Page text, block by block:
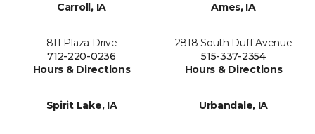
Carroll, IA
811 Plaza Drive
712-220-0236
Hours & Directions
Ames, IA
2818 South Duff Avenue
515-337-2354
Hours & Directions
Spirit Lake, IA Urbandale, IA